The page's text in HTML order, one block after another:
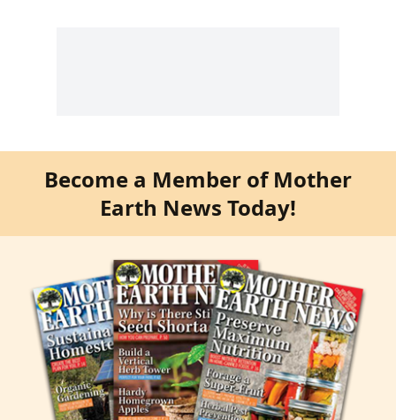
Become a Member of Mother
Earth News Today!